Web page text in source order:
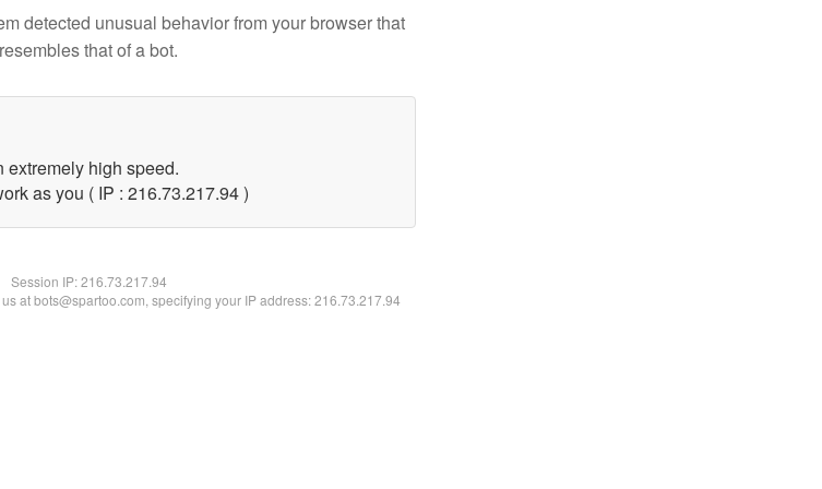
detected unusual behavior from your browser that
resembles that of a bot.
extremely high speed.
as you ( IP : 216.73.217.94 )
Session IP:216.73.217.94
at bots@spartoo.com, specifying your IP address: 216.73.217.94